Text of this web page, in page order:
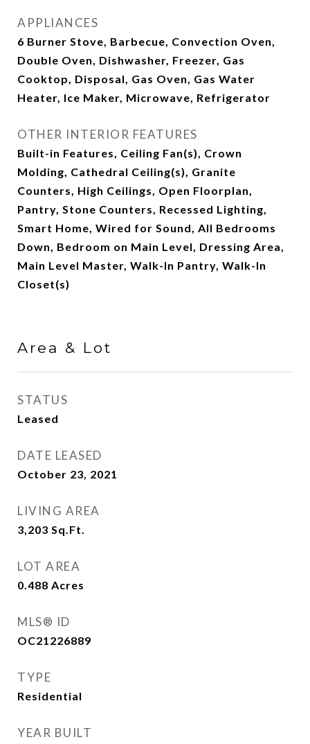
APPLIANCES
6 Burner Stove, Barbecue, Convection Oven,
Double Oven, Dishwasher, Freezer, Gas
Cooktop, Disposal, Gas Oven, Gas Water
Heater, Ice Maker, Microwave, Refrigerator
OTHER INTERIOR FEATURES
Built-in Features, Ceiling Fan(s), Crown
Molding, Cathedral Ceiling(s), Granite
Counters, High Ceilings, Open Floorplan,
Pantry, Stone Counters, Recessed Lighting,
Smart Home, Wired for Sound, All Bedrooms
Down, Bedroom on Main Level, Dressing Area,
Main Level Master, Walk-In Pantry, Walk-In
Closet(s)
Area & Lot
STATUS
Leased
DATE LEASED
October 23, 2021
LIVING AREA
3,203 Sq.Ft.
LOT AREA
0.488 Acres
MLS® ID
OC21226889
TYPE
Residential
YEAR BUILT